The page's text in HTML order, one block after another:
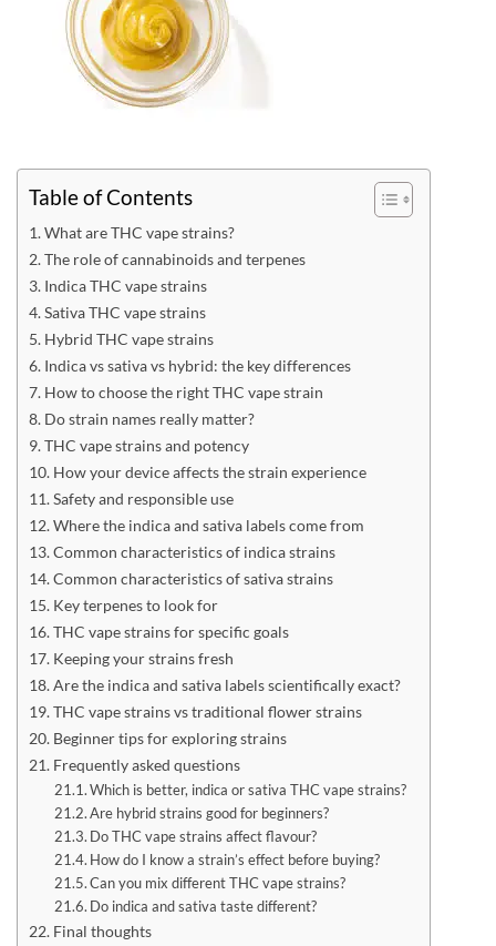
Table of Contents
What are THC vape strains?
The role of cannabinoids and terpenes
Indica THC vape strains
Sativa THC vape strains
Hybrid THC vape strains
Indica vs sativa vs hybrid: the key differences
How to choose the right THC vape strain
Do strain names really matter?
THC vape strains and potency
How your device affects the strain experience
Safety and responsible use
Where the indica and sativa labels come from
Common characteristics of indica strains
Common characteristics of sativa strains
Key terpenes to look for
THC vape strains for specific goals
Keeping your strains fresh
Are the indica and sativa labels scientifically exact?
THC vape strains vs traditional flower strains
Beginner tips for exploring strains
Frequently asked questions
Which is better, indica or sativa THC vape strains?
Are hybrid strains good for beginners?
Do THC vape strains affect flavour?
How do I know a strain’s effect before buying?
Can you mix different THC vape strains?
Do indica and sativa taste different?
Final thoughts